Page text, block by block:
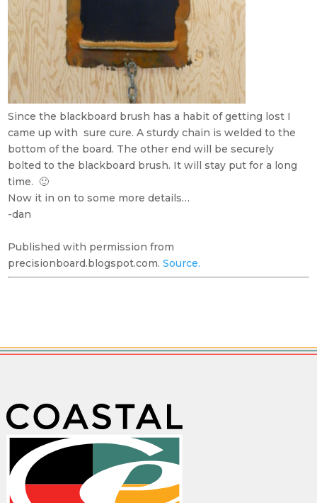
Since the blackboard brush has a habit of getting lost I
came up with sure cure. A sturdy chain is welded to the
bottom of the board. The other end will be securely
bolted to the blackboard brush. It will stay put for a long
time. 🙂
Now it in on to some more details…
-dan
Published with permission from
precisionboard.blogspot.com.Source.